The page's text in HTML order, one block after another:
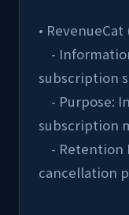
•
subscription
subscription
cancellation